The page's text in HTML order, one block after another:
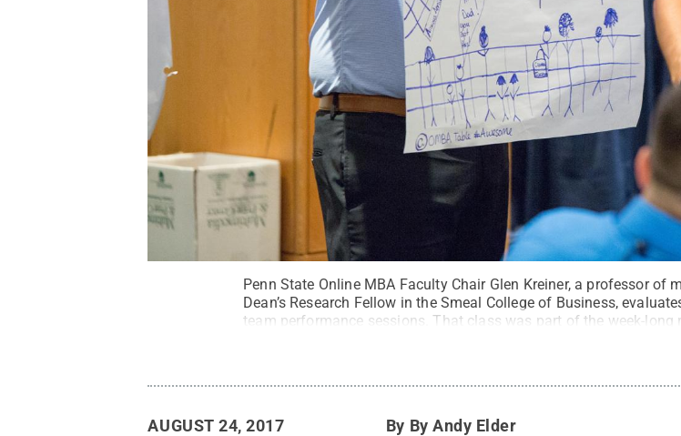
Penn State Online MBA Faculty Chair Glen Kreiner, a professor of
Dean’s Research Fellow in the Smeal College of Business,
team performance sessions. That class was part of the week-
AUGUST 24, 2017 By By Andy Elder